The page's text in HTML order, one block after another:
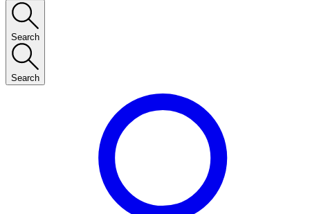
Search
Search